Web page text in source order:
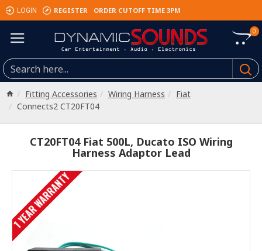
LOGIN REGISTER ORDER CUTOFF TIME 3PM
0
Fitting Accessories Wiring Harness
Fiat
Connects2 CT20FT04
CT20FT04 Fiat 500L, Ducato ISO Wiring
Harness Adaptor Lead
1 YEAR WARRANTY